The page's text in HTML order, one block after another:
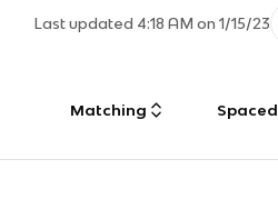
Last updated 4:18 AM on 1/15/23
Matching Spaced